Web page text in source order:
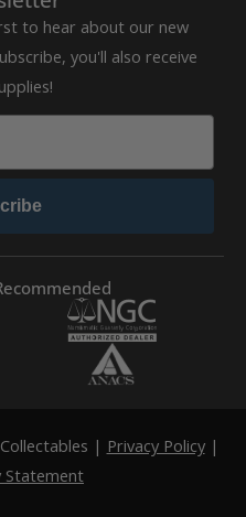
to hear about our new
you'll also receive
| Privacy Policy|
Statement